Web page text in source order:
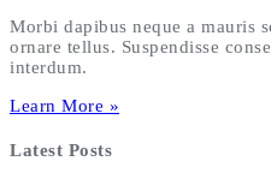
Morbi dapibus neque a mauris
ornare tellus. Suspendisse
interdum.
Learn More »
Latest Posts